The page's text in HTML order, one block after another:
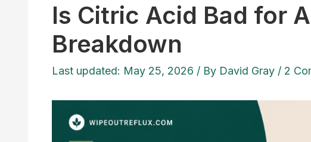
Is Citric Acid Bad for
Breakdown
Last updated: May 25, 2026 / By David Gray / 2